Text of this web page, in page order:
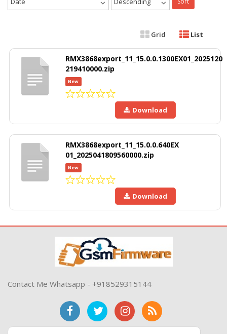
Grid List
RMX3868export_11_15.0.0.1300EX01_2025120
219410000.zip
New
Download
RMX3868export_11_15.0.0.640EX
01_2025041809560000.zip
New
Download
Contact Me Whatsapp - +918529315144